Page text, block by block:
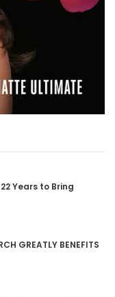
Years to Bring
GREATLY BENEFITS